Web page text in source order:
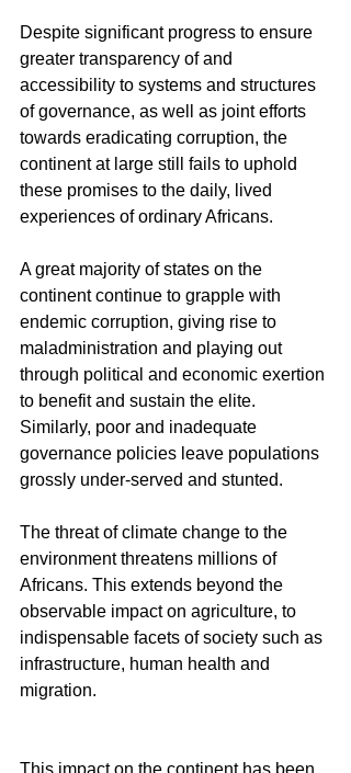
Despite significant progress to ensure
greater transparency of and
accessibility to systems and structures
of governance, as well as joint efforts
towards eradicating corruption, the
continent at large still fails to uphold
these promises to the daily, lived
experiences of ordinary Africans.
A great majority of states on the
continent continue to grapple with
endemic corruption, giving rise to
maladministration and playing out
through political and economic exertion
to benefit and sustain the elite.
Similarly, poor and inadequate
governance policies leave populations
grossly under-served and stunted.
The threat of climate change to the
environment threatens millions of
Africans. This extends beyond the
observable impact on agriculture, to
indispensable facets of society such as
infrastructure, human health and
migration.
This impact on the continent has been